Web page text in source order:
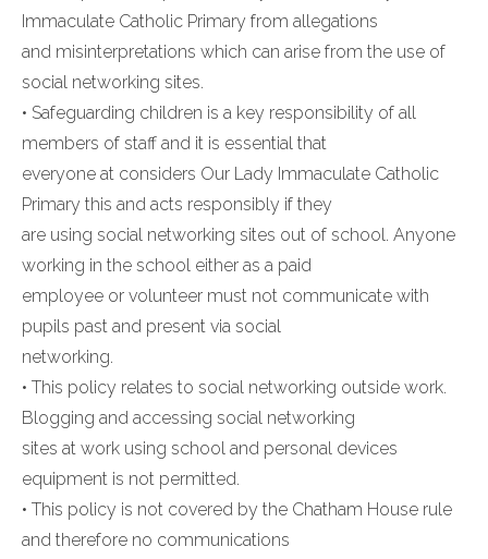
Immaculate Catholic Primary from allegations
and misinterpretations which can arise from the use of
social networking sites.
• Safeguarding children is a key responsibility of all
members of staff and it is essential that
everyone at considers Our Lady Immaculate Catholic
Primary this and acts responsibly if they
are using social networking sites out of school. Anyone
working in the school either as a paid
employee or volunteer must not communicate with
pupils past and present via social
networking.
• This policy relates to social networking outside work.
Blogging and accessing social networking
sites at work using school and personal devices
equipment is not permitted.
• This policy is not covered by the Chatham House rule
and therefore no communications